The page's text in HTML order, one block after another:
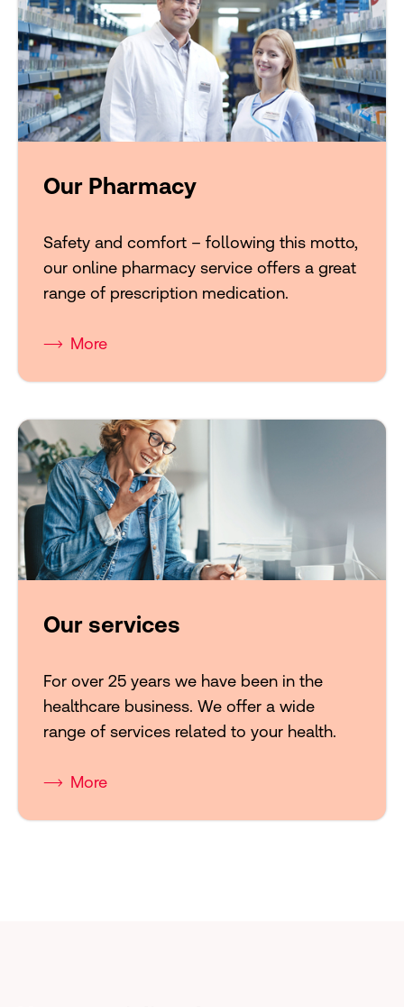
Our Pharmacy
Safety and comfort – following this motto,
our online pharmacy service offers a great
range of prescription medication.
More
Our services
For over 25 years we have been in the
healthcare business. We offer a wide
range of services related to your health.
More